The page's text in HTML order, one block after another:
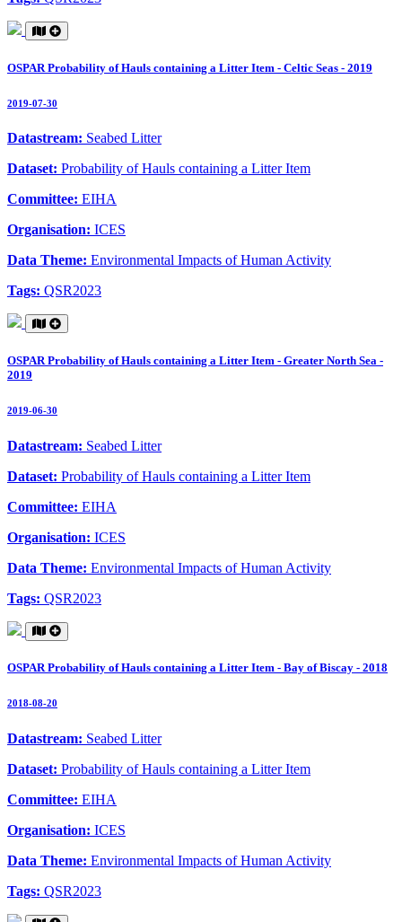
OSPAR Probability of Hauls containing a Litter Item - Celtic Seas - 2019
2019-07-30
Datastream: Seabed Litter
Dataset: Probability of Hauls containing a Litter Item
Committee: EIHA
Organisation: ICES
Data Theme: Environmental Impacts of Human Activity
Tags: QSR2023
OSPAR Probability of Hauls containing a Litter Item - Greater North Sea -
2019
2019-06-30
Datastream: Seabed Litter
Dataset: Probability of Hauls containing a Litter Item
Committee: EIHA
Organisation: ICES
Data Theme: Environmental Impacts of Human Activity
Tags: QSR2023
OSPAR Probability of Hauls containing a Litter Item - Bay of Biscay - 2018
2018-08-20
Datastream: Seabed Litter
Dataset: Probability of Hauls containing a Litter Item
Committee: EIHA
Organisation: ICES
Data Theme: Environmental Impacts of Human Activity
Tags: QSR2023